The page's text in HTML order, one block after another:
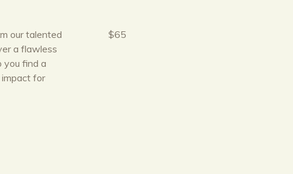
$65
our talented
a flawless
you find a
for